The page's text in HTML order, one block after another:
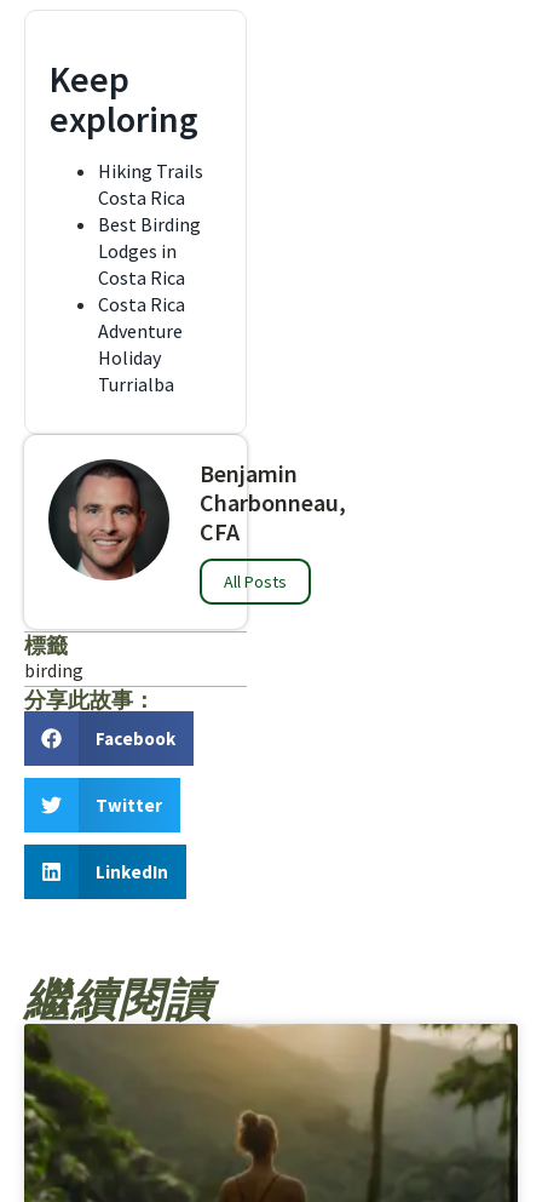
Keep
exploring
Hiking Trails
Costa Rica
Best Birding
Lodges in
Costa Rica
Costa Rica
Adventure
Holiday
Turrialba
Benjamin
Charbonneau,
CFA
All Posts
標籤
birding
分享此故事：
Facebook
Twitter
LinkedIn
繼續閱讀